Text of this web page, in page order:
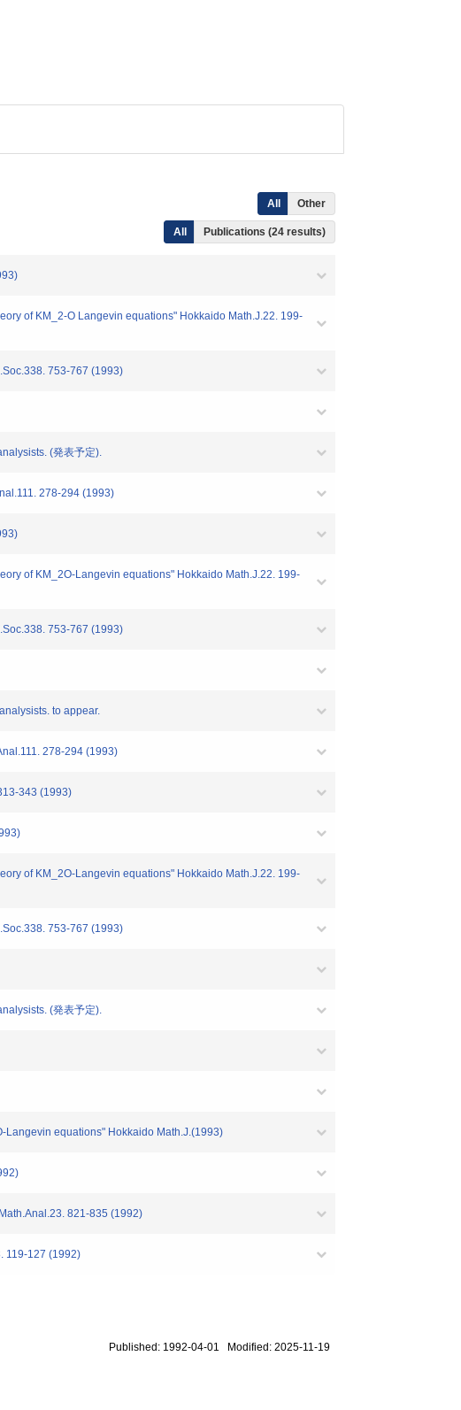
All Other
All Publications (24 results)
of KM_2-O Langevin equations" Hokkaido Math.J.22. 199-
753-767 (1993)
(発表予定).
278-294 (1993)
of KM_2O-Langevin equations" Hokkaido Math.J.22. 199-
753-767 (1993)
to appear.
278-294 (1993)
343 (1993)
of KM_2O-Langevin equations" Hokkaido Math.J.22. 199-
753-767 (1993)
(発表予定).
Langevin equations" Hokkaido Math.J.(1993)
821-835 (1992)
119-127 (1992)
Published: 1992-04-01 Modified: 2025-11-19